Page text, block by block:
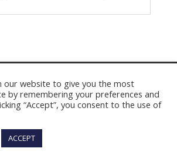
our website to give you the most
by remembering your preferences and
“Accept”, you consent to the use of
ACCEPT